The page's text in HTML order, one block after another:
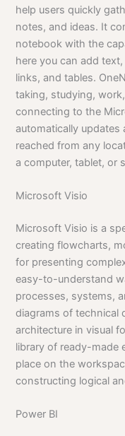
help users quickly
notes, and ideas. It
notebook with the
here you can add
links, and tables.
taking, studying,
connecting to the
automatically
reached from any
a computer, tablet, or
Microsoft Visio
Microsoft Visio is a
creating flowcharts,
for presenting
easy-to-understand
processes, systems,
diagrams of technical
architecture in visual
library of ready-made
place on the
constructing logical
Power BI